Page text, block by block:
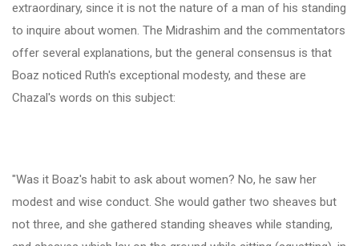
extraordinary, since it is not the nature of a man of his standing
to inquire about women. The Midrashim and the commentators
offer several explanations, but the general consensus is that
Boaz noticed Ruth's exceptional modesty, and these are
Chazal's words on this subject:
"Was it Boaz's habit to ask about women? No, he saw her
modest and wise conduct. She would gather two sheaves but
not three, and she gathered standing sheaves while standing,